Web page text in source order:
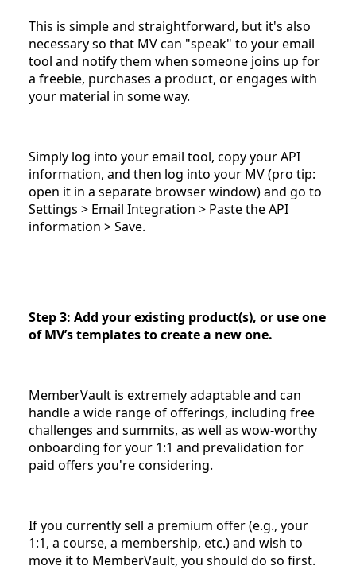
This is simple and straightforward, but it's also
necessary so that MV can "speak" to your email
tool and notify them when someone joins up for
a freebie, purchases a product, or engages with
your material in some way.
Simply log into your email tool, copy your API
information, and then log into your MV (pro tip:
open it in a separate browser window) and go to
Settings > Email Integration > Paste the API
information > Save.
Step 3: Add your existing product(s), or use one
of MV’s templates to create a new one.
MemberVault is extremely adaptable and can
handle a wide range of offerings, including free
challenges and summits, as well as wow-worthy
onboarding for your 1:1 and prevalidation for
paid offers you're considering.
If you currently sell a premium offer (e.g., your
1:1, a course, a membership, etc.) and wish to
move it to MemberVault, you should do so first.